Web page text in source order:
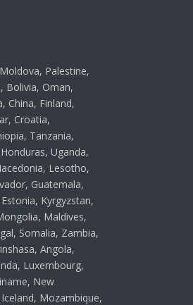
Palestine,
Bolivia, Oman,
China, Finland,
Croatia,
Tanzania,
Uganda,
Lesotho,
Guatemala,
Kyrgyzstan,
Maldives,
Somalia, Zambia,
Angola,
Luxembourg,
New
Mozambique,